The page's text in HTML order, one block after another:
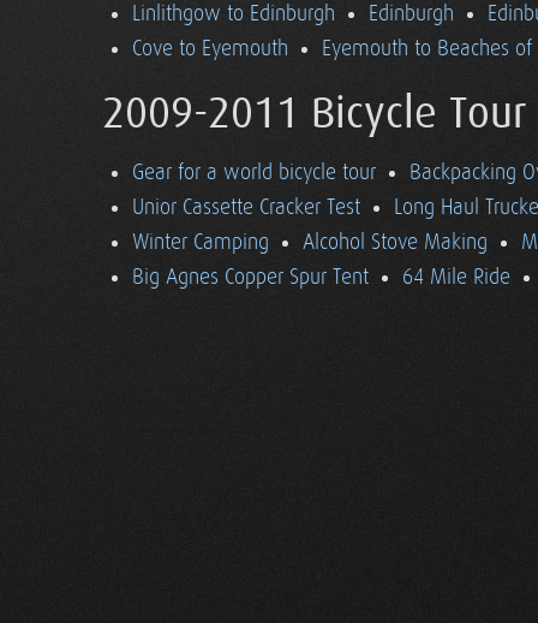
Linlithgow to Edinburgh
Edinburgh
Cove to Eyemouth
Eyemouth to Beaches
2009-2011 Bicycle
Gear for a world bicycle tour
Backpacking
Unior Cassette Cracker Test
Long Haul
Winter Camping
Alcohol Stove Making
Big Agnes Copper Spur Tent
64 Mile Ride